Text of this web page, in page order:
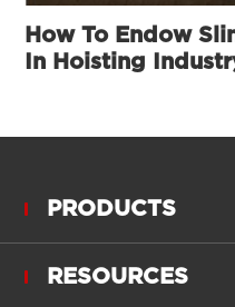
How To Endow
In Hoisting
PRODUCTS
RESOURCES